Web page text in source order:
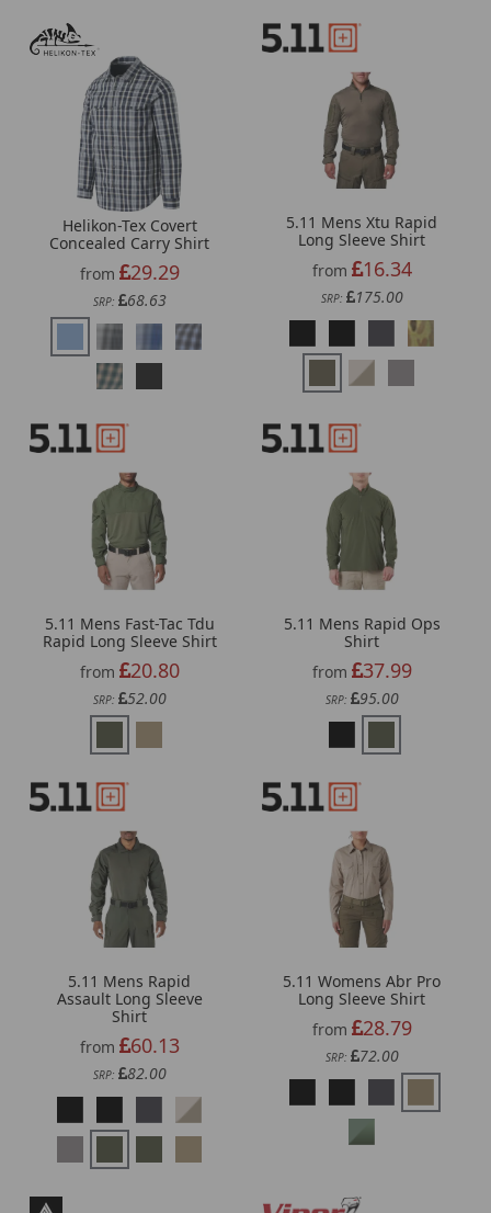
Helikon-Tex Covert
Concealed Carry Shirt
from
29.29
SRP: 68.63
5.11 Mens Xtu Rapid
Long Sleeve Shirt
from
16.34
SRP: 175.00
5.11 Mens Fast-Tac Tdu
Rapid Long Sleeve Shirt
from
20.80
SRP: 52.00
5.11 Mens Rapid Ops
Shirt
from
37.99
SRP: 95.00
5.11 Mens Rapid
Assault Long Sleeve
Shirt
from
60.13
SRP: 82.00
5.11 Womens Abr Pro
Long Sleeve Shirt
from
28.79
SRP: 72.00